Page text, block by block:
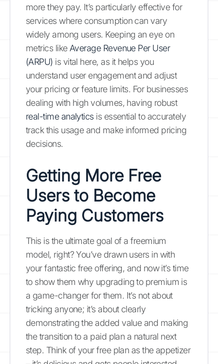
more they pay. It’s particularly effective for
services where consumption can vary
widely among users. Keeping an eye on
metrics like Average Revenue Per User
(ARPU) is vital here, as it helps you
understand user engagement and adjust
your pricing or feature limits. For businesses
dealing with high volumes, having robust
real-time analyticsis essential to accurately
track this usage and make informed pricing
decisions.
Getting More Free
Users to Become
Paying Customers
This is the ultimate goal of a freemium
model, right? You’ve drawn users in with
your fantastic free offering, and now it’s time
to show them why upgrading to premium is
a game-changer for them. It’s not about
tricking anyone; it’s about clearly
demonstrating the added value and making
the transition to a paid plan a natural next
step. Think of your free plan as the appetizer